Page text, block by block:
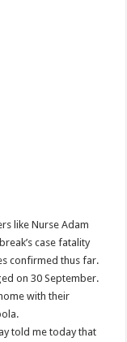
like Nurse Adam
case fatality
confirmed thus far.
on 30 September.
with their
told me today that